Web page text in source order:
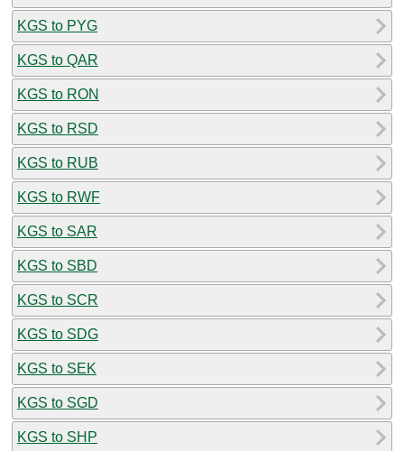
KGS to PYG
KGS to QAR
KGS to RON
KGS to RSD
KGS to RUB
KGS to RWF
KGS to SAR
KGS to SBD
KGS to SCR
KGS to SDG
KGS to SEK
KGS to SGD
KGS to SHP